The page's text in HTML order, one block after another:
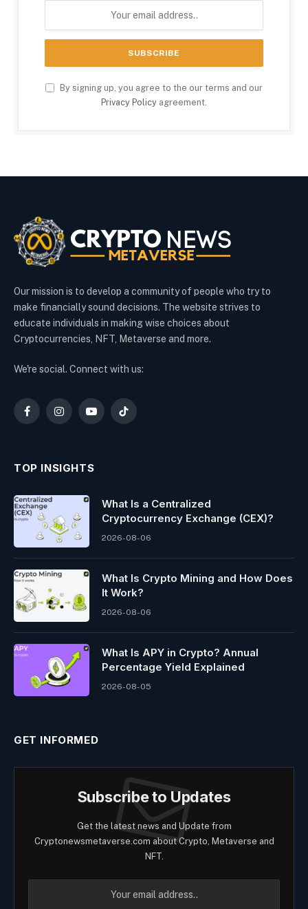
By signing up, you agree to the our terms and our
Privacy Policy agreement.
Our mission is to develop a community of people who try to
make financially sound decisions. The website strives to
educate individuals in making wise choices about
Cryptocurrencies, NFT, Metaverse and more.
We're social. Connect with us:
FacebookInstagramYouTubeTikTok
TOP INSIGHTS
What Is a Centralized
Cryptocurrency Exchange (CEX)?
2026-08-06
What Is Crypto Mining and How Does
It Work?
2026-08-06
What Is APY in Crypto? Annual
Percentage Yield Explained
2026-08-05
GET INFORMED
Subscribe to Updates
Get the latest news and Update from
Cryptonewsmetaverse.com about Crypto, Metaverse and
NFT.